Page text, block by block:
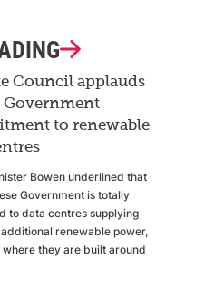
Council applauds
Government
to renewable
Bowen underlined that
Government is totally
to data centres supplying
renewable power,
they are built around